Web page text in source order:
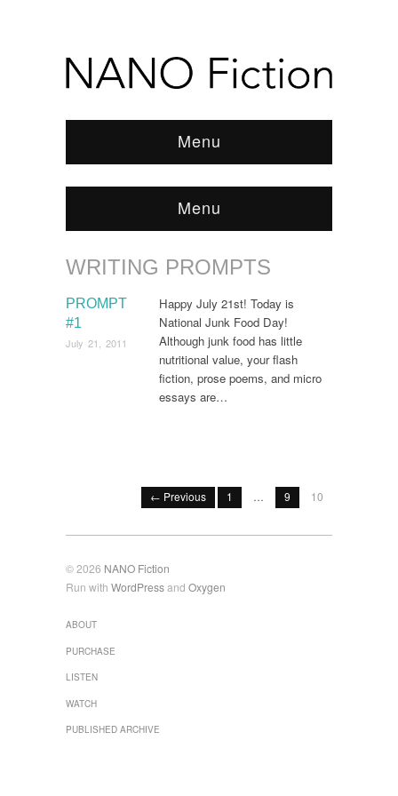
Menu
Menu
Browse: Home/ News & Features/ WRITING
WRITING PROMPTS
PROMPT
#1
July 21, 2011
Happy July 21st! Today is
National Junk Food Day!
Although junk food has little
nutritional value, your flash
fiction, prose poems, and micro
essays are…
← Previous 1 … 9 10
© 2026 NANO Fiction
Run with WordPressand Oxygen
ABOUT
PURCHASE
LISTEN
WATCH
PUBLISHED ARCHIVE